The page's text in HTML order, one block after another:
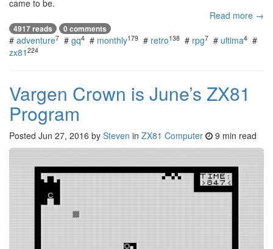
came to be.
Read more →
4917 reads 0 comments
# adventure7 # gq4 # monthly179 # retro138 # rpg7 # ultima4 #
zx81 224
Vargen Crown is June’s ZX81
Program
Posted Jun 27, 2016 by Steven in ZX81 Computer 9 min read